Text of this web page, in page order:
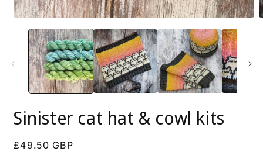
media
modal
Sinister cat hat & cowl kits
Regular
£49.50 GBP